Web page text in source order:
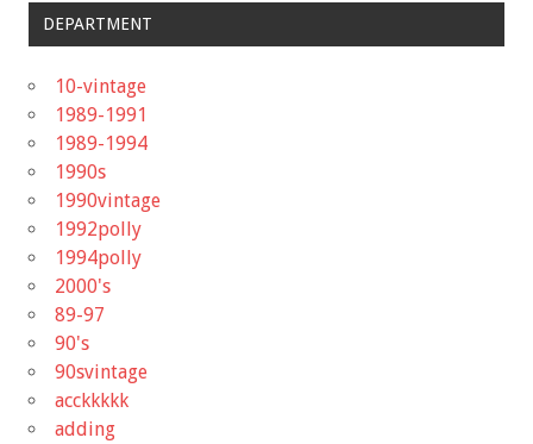
DEPARTMENT
10-vintage
1989-1991
1989-1994
1990s
1990vintage
1992polly
1994polly
2000's
89-97
90's
90svintage
acckkkkk
adding